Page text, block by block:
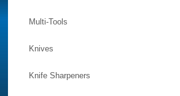
Multi-Tools
Knives
Knife Sharpeners